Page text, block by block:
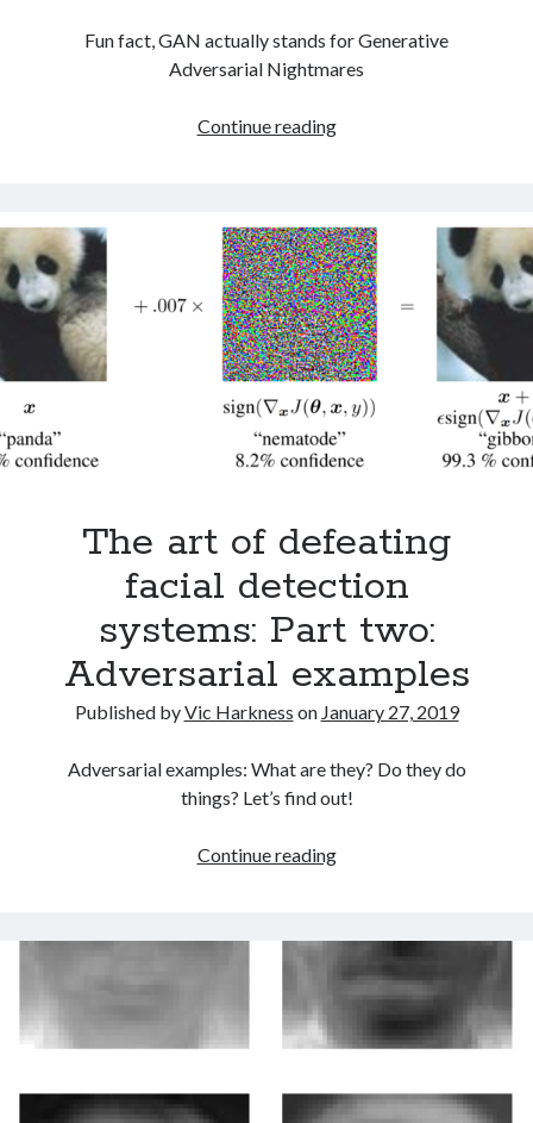
Fun fact, GAN actually stands for Generative
Adversarial Nightmares
Continue readingPlaying
The art of defeating
facial detection
systems: Part two:
Adversarial examples
Published byVic Harkness on January 27, 2019
Adversarial examples: What are they? Do they do
things? Let’s find out!
Continue readingThe
defeating
detection
Part
Adversarial